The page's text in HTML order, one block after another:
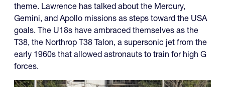
theme. Lawrence has talked about the Mercury,
Gemini, and Apollo missions as steps toward the USA
goals. The U18s have ambraced themselves as the
T38, the Northrop T38 Talon, a supersonic jet from the
early 1960s that allowed astronauts to train for high G
forces.